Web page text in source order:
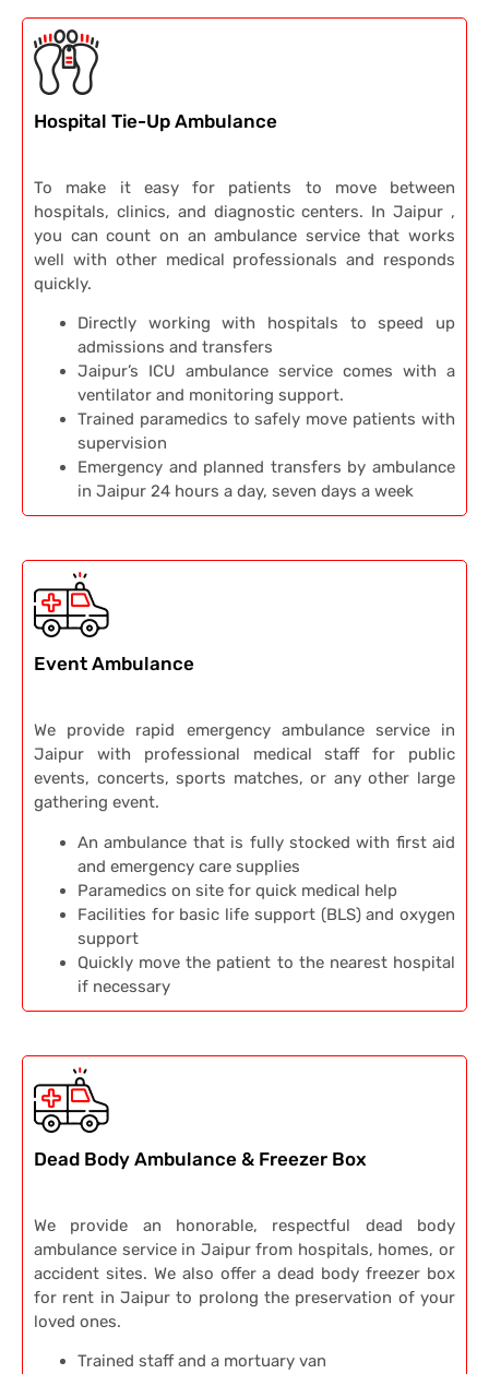
Hospital Tie-Up Ambulance
To make it easy for patients to move between
hospitals, clinics, and diagnostic centers. In Jaipur ,
you can count on an ambulance service that works
well with other medical professionals and responds
quickly.
Directly working with hospitals to speed up
admissions and transfers
Jaipur’s ICU ambulance service comes with a
ventilator and monitoring support.
Trained paramedics to safely move patients with
supervision
Emergency and planned transfers by ambulance
in Jaipur 24 hours a day, seven days a week
Event Ambulance
We provide rapid emergency ambulance service in
Jaipur with professional medical staff for public
events, concerts, sports matches, or any other large
gathering event.
An ambulance that is fully stocked with first aid
and emergency care supplies
Paramedics on site for quick medical help
Facilities for basic life support (BLS) and oxygen
support
Quickly move the patient to the nearest hospital
if necessary
Dead Body Ambulance & Freezer Box
We provide an honorable, respectful dead body
ambulance service in Jaipur from hospitals, homes, or
accident sites. We also offer a dead body freezer box
for rent in Jaipur to prolong the preservation of your
loved ones.
Trained staff and a mortuary van